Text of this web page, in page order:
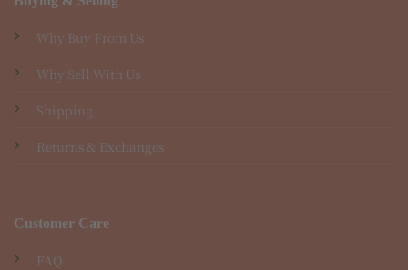
Why Buy From Us
Why Sell With Us
Shipping
Returns & Exchanges
Customer Care
FAQ